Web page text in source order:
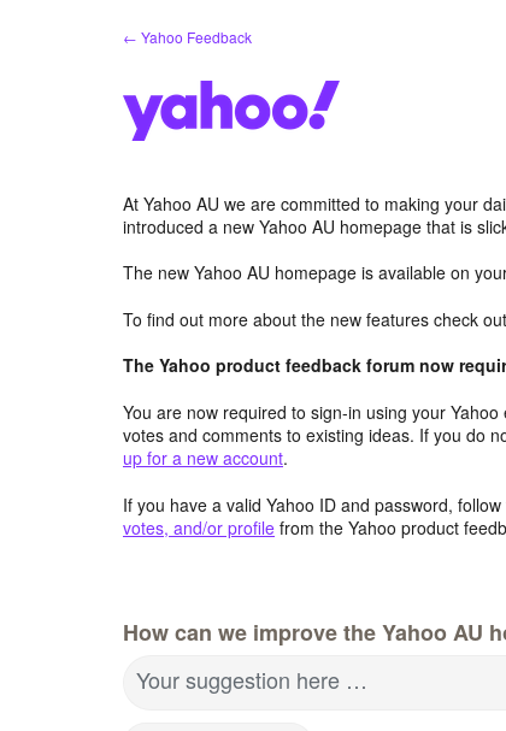
← Yahoo Feedback
At Yahoo AU we are committed to making your
introduced a new Yahoo AU homepage that is
The new Yahoo AU homepage is available on
To find out more about the new features check
The Yahoo product feedback forum now
You are now required to sign-in using your
votes and comments to existing ideas. If you do
up for a new account.
If you have a valid Yahoo ID and password,
votes, and/or profile from the Yahoo product
How can we improve the Yahoo AU
Your suggestion here …